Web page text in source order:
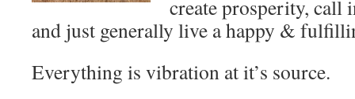
create prosperity, call
and just generally live a happy &
Everything is vibration at it’s source.